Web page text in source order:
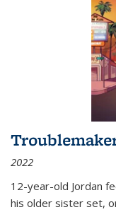
2022
12-year-old Jordan
his older sister set,